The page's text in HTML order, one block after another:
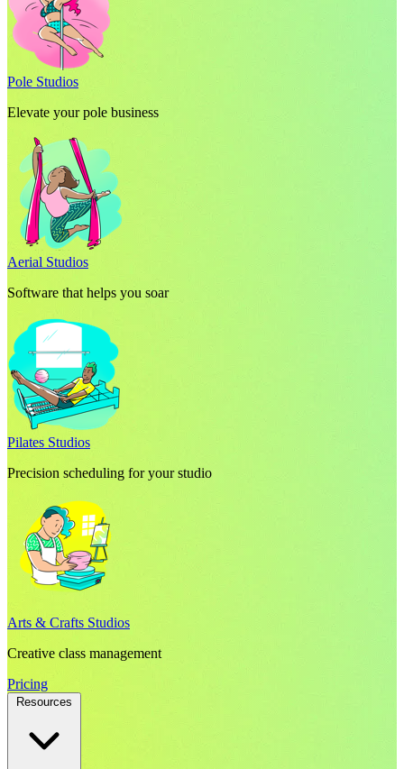
Pole Studios
Elevate your pole business
Aerial Studios
Software that helps you soar
Pilates Studios
Precision scheduling for your studio
Arts & Crafts Studios
Creative class management
Pricing
Resources